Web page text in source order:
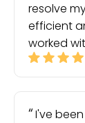
resolve
efficient
worked
I've